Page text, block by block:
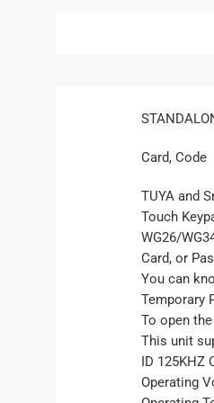
Card, Code
TUYA and
Touch
WG26/
Card, or
You can
Temporary
To open
This unit
ID
Operating